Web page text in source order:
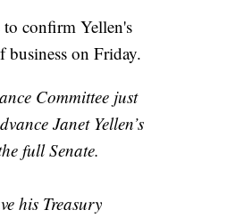
to confirm Yellen's
on Friday.
Committee just
Janet Yellen’s
full Senate.
his Treasury